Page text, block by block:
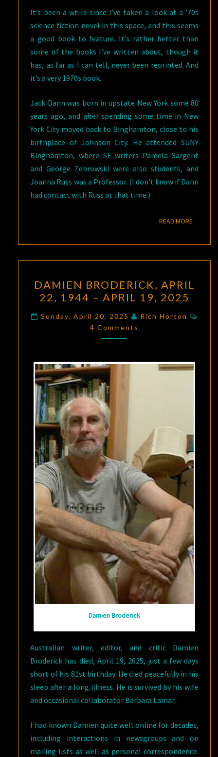
It’s been a while since I’ve taken a look at a ’70s
science fiction novel in this space, and this seems
a good book to feature. It’s rather better than
some of the books I’ve written about, though it
has, as far as I can tell, never been reprinted. And
it’s a very 1970s book.
Jack Dann was born in upstate New York some 80
years ago, and after spending some time in New
York City moved back to Binghamton, close to his
birthplace of Johnson City. He attended SUNY
Binghamton, where SF writers Pamela Sargent
and George Zebrowski were also students, and
Joanna Russ was a Professor. (I don’t know if Dann
had contact with Russ at that time.)
READ MOREREAD
BRODERICK,
APRIL
22,
1944
–
19,
DAMIEN BRODERICK, APRIL
22, 1944 – APRIL 19, 2025
Sunday, April 20, 2025 Rich Horton
4 Comments
Damien Broderick
Australian writer, editor, and critic Damien
Broderick has died, April 19, 2025, just a few days
short of his 81st birthday. He died peacefully in his
sleep after a long illness. He is survived by his wife
and occasional collaborator Barbara Lamar.
I had known Damien quite well online for decades,
including interactions in newsgroups and on
mailing lists as well as personal correspondence.